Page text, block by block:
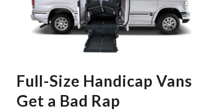
Full-Size Handicap Vans
Get a Bad Rap